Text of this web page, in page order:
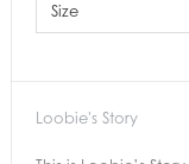
Size
Loobie's Story